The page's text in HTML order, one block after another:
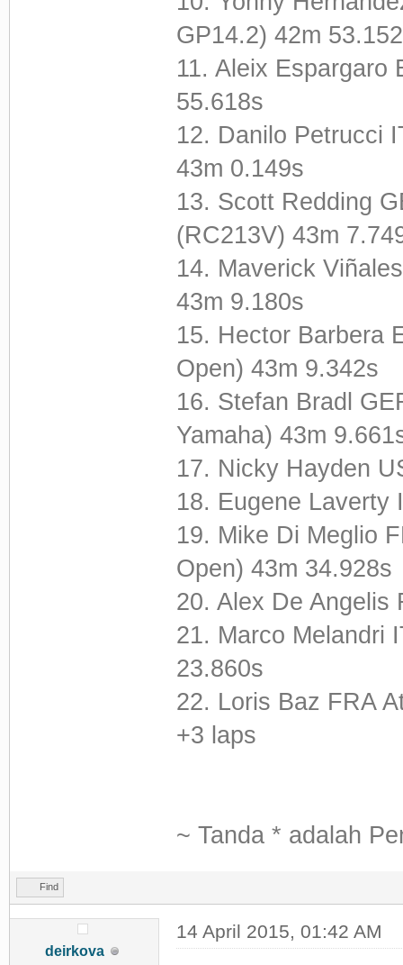
GP14.2) 42m
11. Aleix Espargaro
55.618s
12. Danilo Petrucci
43m 0.149s
13. Scott Redding
(RC213V) 43m
14. Maverick
43m 9.180s
15. Hector Barbera
Open) 43m 9.342s
16. Stefan Bradl
Yamaha) 43m
17. Nicky Hayden
18. Eugene Laverty
19. Mike Di Meglio
Open) 43m 34.928s
20. Alex De Angelis
21. Marco Melandri
23.860s
22. Loris Baz FRA
+3 laps
~ Tanda * adalah
Find
deirkova
14 April 2015, 01:42 AM